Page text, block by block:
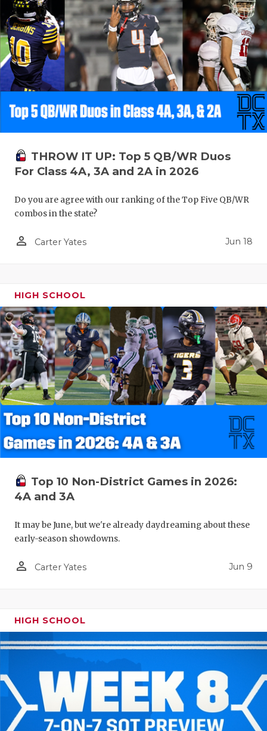
THROW IT UP: Top 5 QB/WR Duos
For Class 4A, 3A and 2A in 2026
Do you are agree with our ranking of the Top Five QB/WR
combos in the state?
person_outline Carter Yates Jun 18
HIGH SCHOOL
Top 10 Non-District Games in 2026:
4A and 3A
It may be June, but we're already daydreaming about these
early-season showdowns.
person_outline Carter Yates Jun 9
HIGH SCHOOL